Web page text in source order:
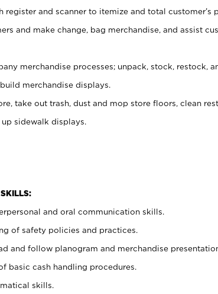
register and scanner to itemize and total customer’s
and make change, bag merchandise, and assist
merchandise processes; unpack, stock, restock,
merchandise displays.
take out trash, dust and mop store floors, clean
sidewalk displays.
and oral communication skills.
of safety policies and practices.
and follow planogram and merchandise
basic cash handling procedures.
skills.